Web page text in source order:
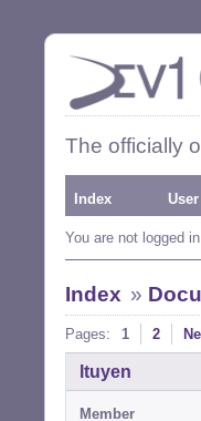
The officially
Index
You are not logged
Index »
Pages: 1 2
ltuyen
Member